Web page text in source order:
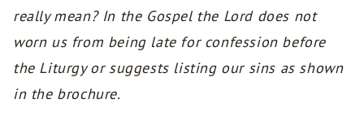
really mean? In the Gospel the Lord does not
worn us from being late for confession before
the Liturgy or suggests listing our sins as shown
in the brochure.